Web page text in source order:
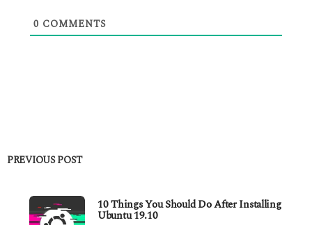
0 COMMENTS
PREVIOUS POST
10 Things You Should Do After Installing
Ubuntu 19.10